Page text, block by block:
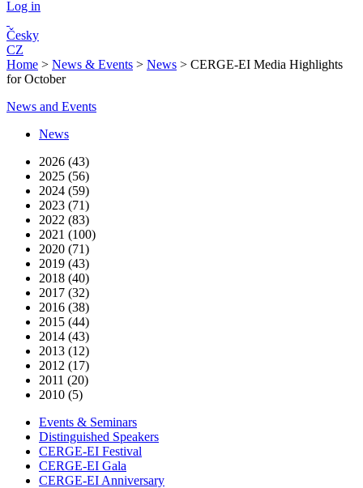
Log in
Česky
CZ
Home > News & Events > News > CERGE-EI Media Highlights
for October
News and Events
News
2026 (43)
2025 (56)
2024 (59)
2023 (71)
2022 (83)
2021 (100)
2020 (71)
2019 (43)
2018 (40)
2017 (32)
2016 (38)
2015 (44)
2014 (43)
2013 (12)
2012 (17)
2011 (20)
2010 (5)
Events & Seminars
Distinguished Speakers
CERGE-EI Festival
CERGE-EI Gala
CERGE-EI Anniversary